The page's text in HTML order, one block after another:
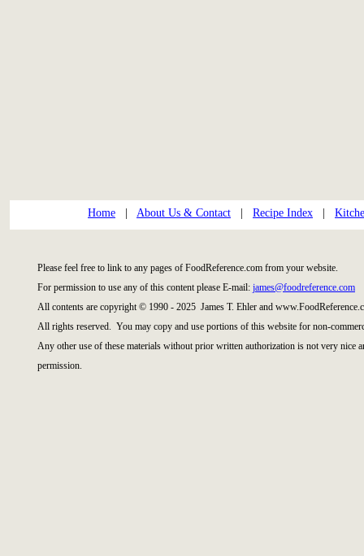
Home About Us & Contact Recipe Index
Please feel free to link to any pages of FoodReference.com from your website.
For permission to use any of this content please E-mail: james@foodreference.com
All contents are copyright © 1990 - 2025 James T. Ehler and
All rights reserved. You may copy and use portions of this website for non-
Any other use of these materials without prior written authorization is not very
permission.